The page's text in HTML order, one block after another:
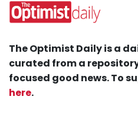
The Optimist Daily is a
curated from a
focused good news. To
here.